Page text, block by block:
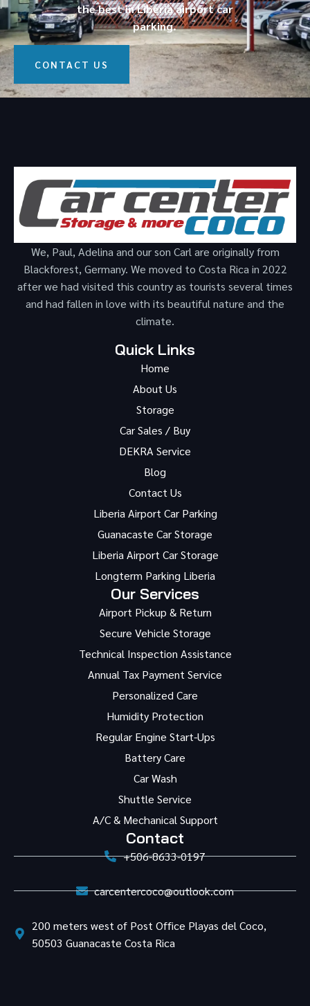
the best in Liberia airport car
parking.
CONTACT US
We, Paul, Adelina and our son Carl are originally from
Blackforest, Germany. We moved to Costa Rica in 2022
after we had visited this country as tourists several times
and had fallen in love with its beautiful nature and the
climate.
Quick Links
Home
About Us
Storage
Car Sales / Buy
DEKRA Service
Blog
Contact Us
Liberia Airport Car Parking
Guanacaste Car Storage
Liberia Airport Car Storage
Longterm Parking Liberia
Our Services
Airport Pickup & Return
Secure Vehicle Storage
Technical Inspection Assistance
Annual Tax Payment Service
Personalized Care
Humidity Protection
Regular Engine Start-Ups
Battery Care
Car Wash
Shuttle Service
A/C & Mechanical Support
Contact
+506-8633-0197
carcentercoco@outlook.com
200 meters west of Post Office Playas del Coco,
50503 Guanacaste Costa Rica